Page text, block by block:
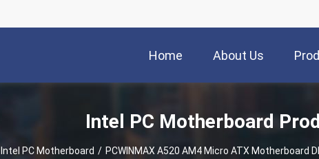
Home About Us
Intel PC Motherboard
Intel PC Motherboard / PCWINMAX A520 AM4 Micro ATX Motherboard